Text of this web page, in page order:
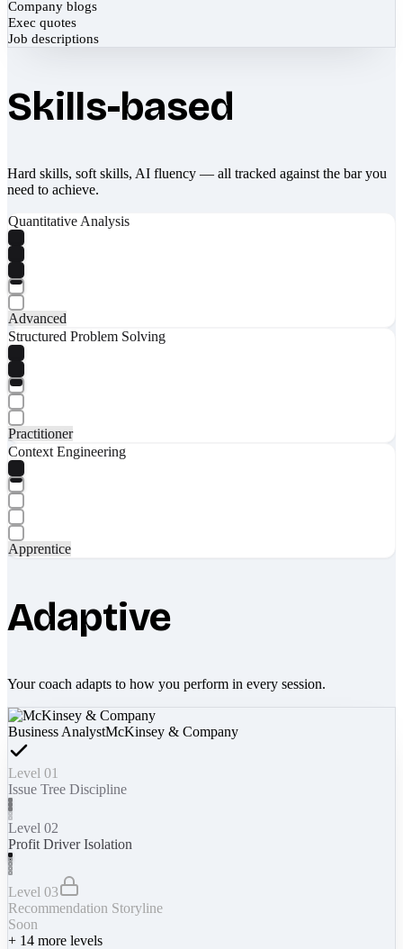
Company blogs
Exec quotes
Job descriptions
Skills-based
Hard skills, soft skills, AI fluency — all tracked against the bar you
need to achieve.
Quantitative Analysis
Advanced
Structured Problem Solving
Practitioner
Context Engineering
Apprentice
Adaptive
Your coach adapts to how you perform in every session.
Business AnalystMcKinsey & Company
Level 01
Issue Tree Discipline
Level 02
Profit Driver Isolation
Level 03
Recommendation Storyline
Soon
+ 14 more levels